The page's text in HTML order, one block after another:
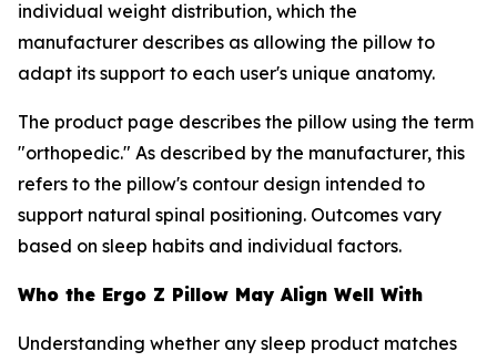
individual weight distribution, which the
manufacturer describes as allowing the pillow to
adapt its support to each user's unique anatomy.
The product page describes the pillow using the term
"orthopedic." As described by the manufacturer, this
refers to the pillow's contour design intended to
support natural spinal positioning. Outcomes vary
based on sleep habits and individual factors.
Who the Ergo Z Pillow May Align Well With
Understanding whether any sleep product matches